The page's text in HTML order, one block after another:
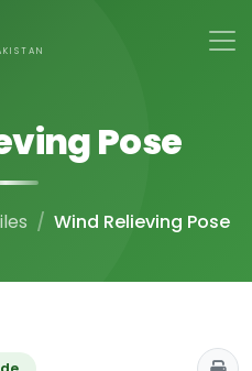
Pose
Wind Relieving Pose